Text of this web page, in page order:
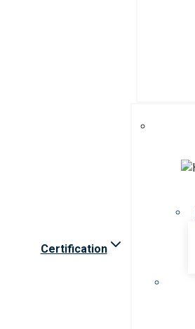
Certification